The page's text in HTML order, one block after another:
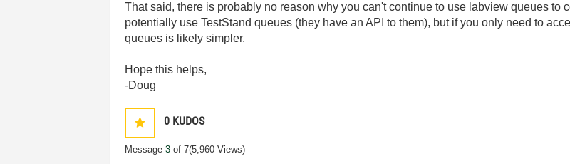
That said, there is probably no reason why you can't continue to use labview queues to
potentially use TestStand queues (they have an API to them), but if you only need to
queues is likely simpler.
Hope this helps,
-Doug
0 KUDOS
Message3 of 7(5,960 Views)